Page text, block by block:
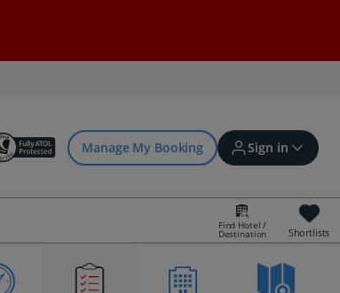
Manage My Booking Sign in
Sign in | Create account
Find Hotel /
Destination Shortlists